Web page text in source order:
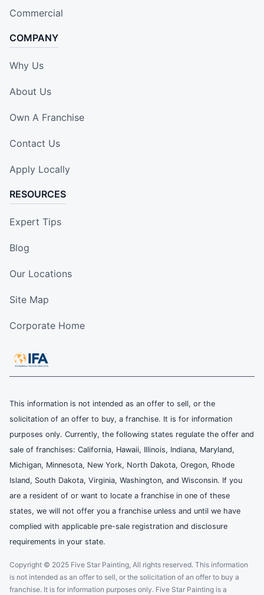
Commercial
COMPANY
Why Us
About Us
Own A Franchise
Contact Us
Apply Locally
RESOURCES
Expert Tips
Blog
Our Locations
Site Map
Corporate Home
This information is not intended as an offer to sell, or the
solicitation of an offer to buy, a franchise. It is for information
purposes only. Currently, the following states regulate the offer and
sale of franchises: California, Hawaii, Illinois, Indiana, Maryland,
Michigan, Minnesota, New York, North Dakota, Oregon, Rhode
Island, South Dakota, Virginia, Washington, and Wisconsin. If you
are a resident of or want to locate a franchise in one of these
states, we will not offer you a franchise unless and until we have
complied with applicable pre-sale registration and disclosure
requirements in your state.
Copyright © 2025 Five Star Painting, All rights reserved. This information
is not intended as an offer to sell, or the solicitation of an offer to buy a
franchise. It is for information purposes only. Five Star Painting is a